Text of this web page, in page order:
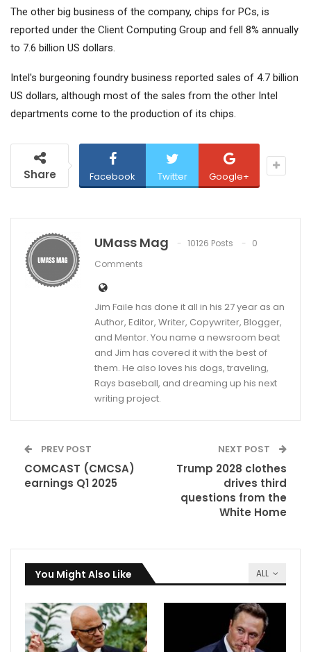
The other big business of the company, chips for PCs, is
reported under the Client Computing Group and fell 8% annually
to 7.6 billion US dollars.
Intel's burgeoning foundry business reported sales of 4.7 billion
US dollars, although most of the sales from the other Intel
departments come to the production of its chips.
Share Facebook Twitter Google+
UMass Mag 10126 Posts
0
Comments
Jim Faile has done it all in his 27 year as an
Author, Editor, Writer, Copywriter, Blogger,
and Mentor. You name a newsroom beat
and Jim has covered it with the best of
them. He also loves his dogs, traveling,
Rays baseball, and dreaming up his next
writing project.
PREV POST
COMCAST (CMCSA)
earnings Q1 2025
NEXT POST
Trump 2028 clothes
drives third
questions from the
White Home
ALL
You Might Also Like